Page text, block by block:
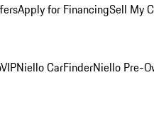
Apply for FinancingSell My
Niello CarFinderNiello Pre-